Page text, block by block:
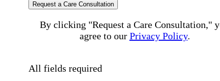
Request a Care Consultation
By clicking "Request a Care Consultation,"
agree to our Privacy Policy.
All fields required